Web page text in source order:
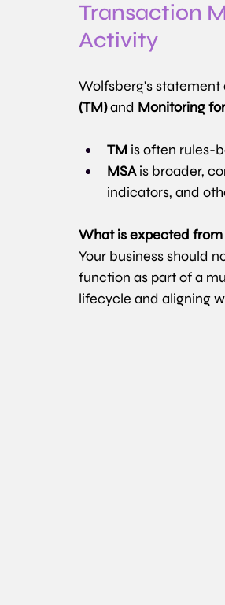
Transaction
Activity
Wolfsberg's
(TM) and Monitoring
TM is often rules-
MSA is broader,
indicators, and
What is expected
Your business should
function as part of a
lifecycle and aligning